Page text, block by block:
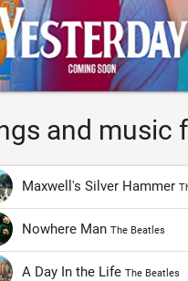
and music
Maxwell's Silver Hammer
Nowhere Man The Beatles
A Day In the Life The Beatles